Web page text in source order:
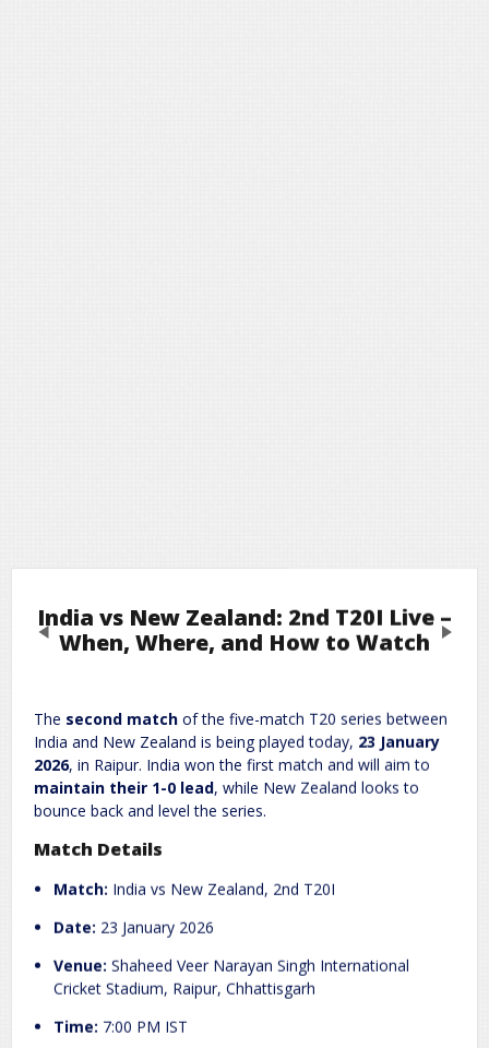
India vs New Zealand: 2nd T20I Live –
When, Where, and How to Watch
The second match of the five-match T20 series between
India and New Zealand is being played today, 23 January
2026, in Raipur. India won the first match and will aim to
maintain their 1-0 lead, while New Zealand looks to
bounce back and level the series.
Match Details
Match: India vs New Zealand, 2nd T20I
Date: 23 January 2026
Venue: Shaheed Veer Narayan Singh International
Cricket Stadium, Raipur, Chhattisgarh
Time: 7:00 PM IST
Previous Next
Leave a Reply
Your email address will not be published. Required fields are marked
Comment*